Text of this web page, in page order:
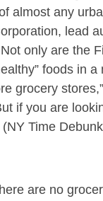
any
lead
only are the
foods in
grocery
if you are
Time
are no